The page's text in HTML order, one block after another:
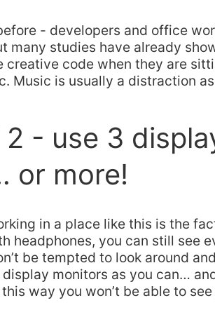
- developers and office
many studies have already
creative code when they are
Music is usually a distraction
2 - use 3
or more!
in a place like this is the
headphones, you can still see
be tempted to look around
monitors as you can…
way you won’t be able to